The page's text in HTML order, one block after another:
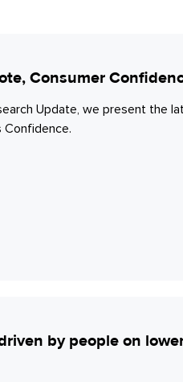
Consumer
Update, we present the
Confidence.
by people on